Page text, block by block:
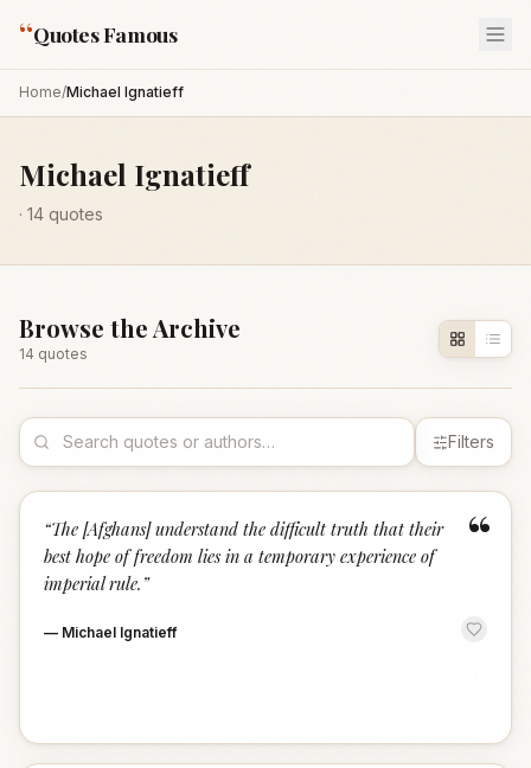
“Quotes Famous
Home/Michael Ignatieff
Michael Ignatieff
· 14 quotes
Browse the Archive
14 quotes
Filters
“
“The [Afghans] understand the difficult truth that their
best hope of freedom lies in a temporary experience of
imperial rule. ”
— Michael Ignatieff